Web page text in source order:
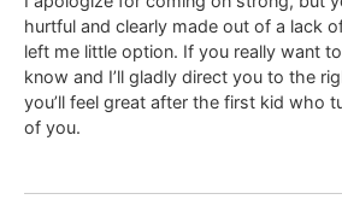
hurtful and clearly made out of a lack
left me little option. If you really want
know and I’ll gladly direct you to the
you’ll feel great after the first kid who
of you.